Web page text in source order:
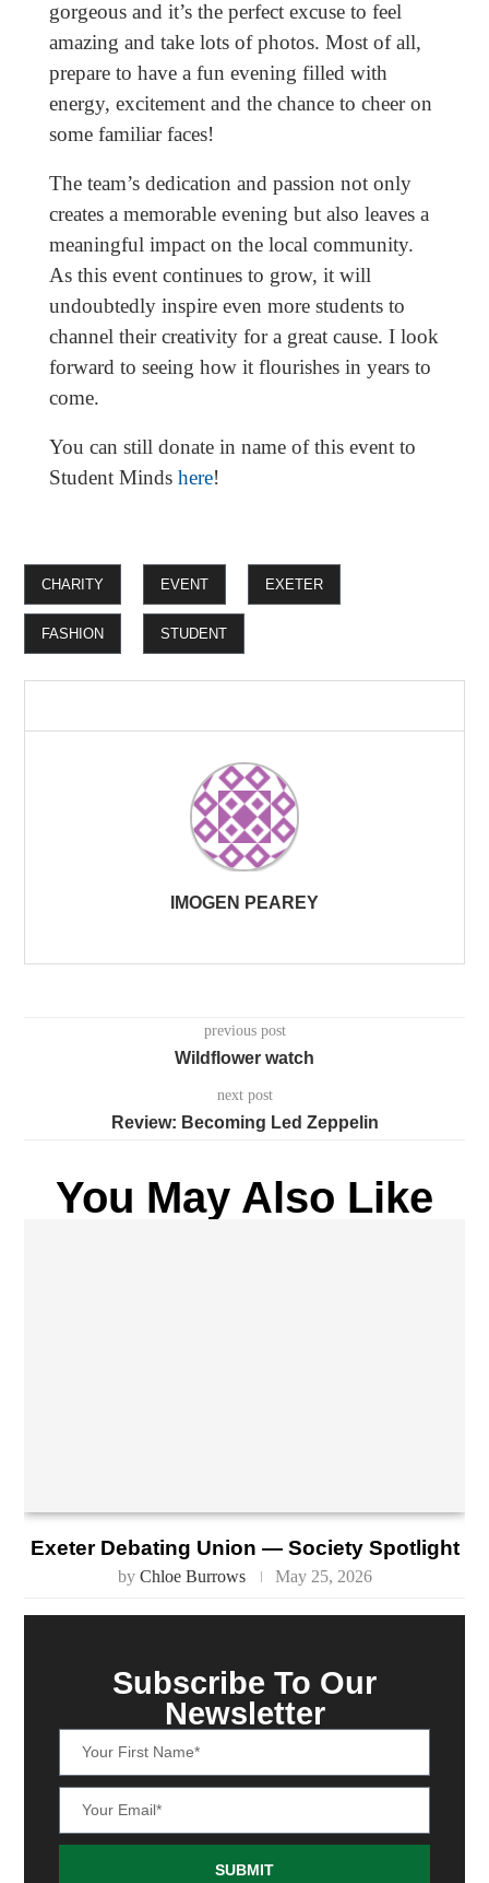
gorgeous and it’s the perfect excuse to feel
amazing and take lots of photos. Most of all,
prepare to have a fun evening filled with
energy, excitement and the chance to cheer on
some familiar faces!
The team’s dedication and passion not only
creates a memorable evening but also leaves a
meaningful impact on the local community.
As this event continues to grow, it will
undoubtedly inspire even more students to
channel their creativity for a great cause. I look
forward to seeing how it flourishes in years to
come.
You can still donate in name of this event to
Student Minds here!
CHARITY EVENT EXETER
FASHION STUDENT
IMOGEN PEAREY
previous post
Wildflower watch
next post
Review: Becoming Led Zeppelin
You May Also Like
Exeter Debating Union — Society Spotlight
by Chloe Burrows May 25, 2026
Subscribe To Our
Newsletter
SUBMIT